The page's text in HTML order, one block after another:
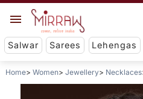
Salwar Sarees Lehengas
Home Women Jewellery Necklaces